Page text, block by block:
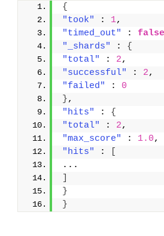
{
"took"
: 1,
"timed_out"
: false
"_shards"
: {
"total"
: 2,
"successful"
: 2,
"failed"
: 0
},
"hits"
: {
"total"
: 2,
"max_score"
: 1.0,
"hits"
:
...
}
}